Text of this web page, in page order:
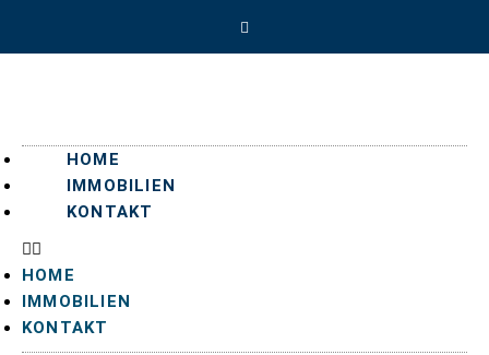
HOME
IMMOBILIEN
KONTAKT
HOME
IMMOBILIEN
KONTAKT